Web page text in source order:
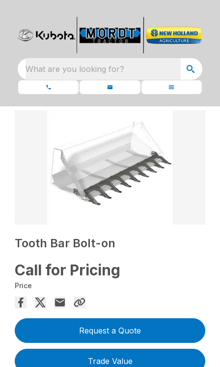
What are you looking for?
Tooth Bar Bolt-on
Call for Pricing
Price
Request a Quote
Trade Value